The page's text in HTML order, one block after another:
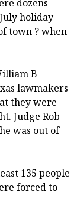
dozens
holiday
town ? when
B
lawmakers
they were
Judge Rob
was out of
135 people
forced to